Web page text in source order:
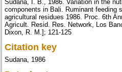
Sudana, I. B., 1986. Variation in the
components in Bali. Ruminant feeding
agricultural residues 1986. Proc. 6th
Agricult. Resid. Res. Network, Los
Dixon, R. M.]; 121-125
Citation key
Sudana, 1986